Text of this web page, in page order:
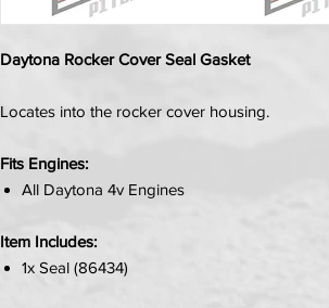
Daytona Rocker Cover Seal Gasket
Locates into the rocker cover housing.
Fits Engines:
All Daytona 4v Engines
Item Includes:
1x Seal (86434)